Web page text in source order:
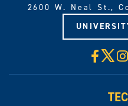
2600 W. Neal St.,
X